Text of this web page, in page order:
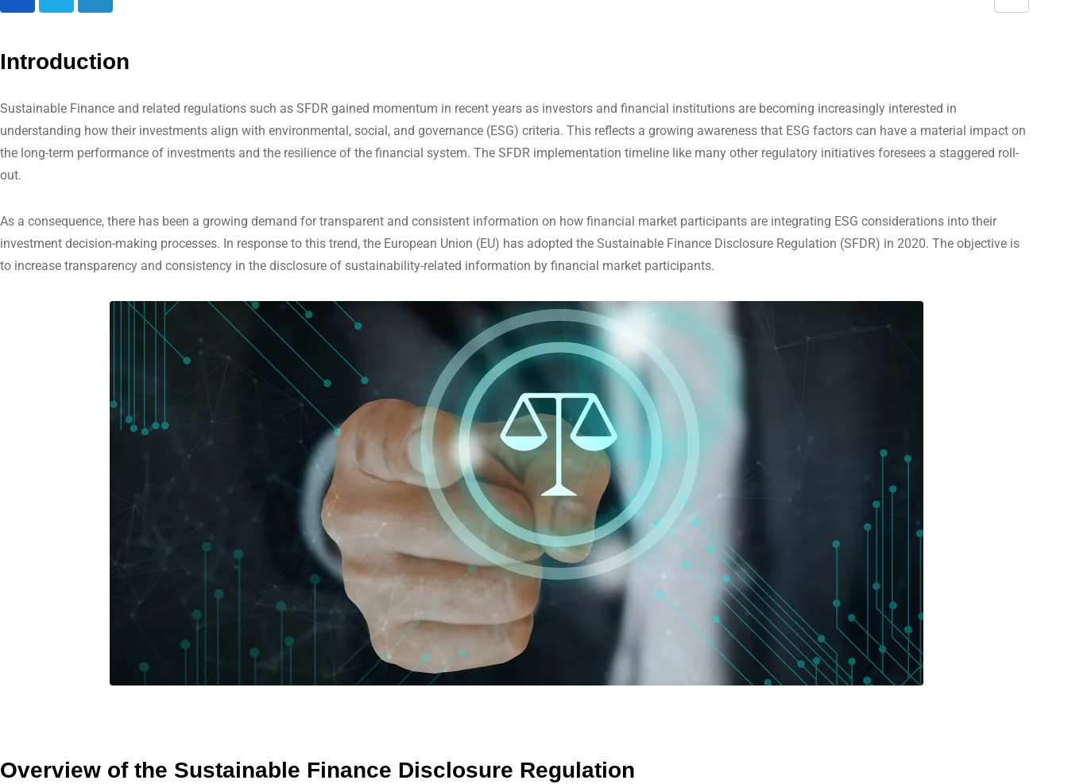
n
k
i
Introduction
Sustainable Finance and related regulations such as SFDR gained momentum in recent years as investors and financial institutions are becoming increasingly interested in
understanding how their investments align with environmental, social, and governance (ESG) criteria. This reflects a growing awareness that ESG factors can have a material impact on
the long-term performance of investments and the resilience of the financial system. The SFDR implementation timeline like many other regulatory initiatives foresees a staggered roll-
out.
As a consequence, there has been a growing demand for transparent and consistent information on how financial market participants are integrating ESG considerations into their
investment decision-making processes. In response to this trend, the European Union (EU) has adopted the Sustainable Finance Disclosure Regulation (SFDR) in 2020. The objective is
to increase transparency and consistency in the disclosure of sustainability-related information by financial market participants.
Overview of the Sustainable Finance Disclosure Regulation